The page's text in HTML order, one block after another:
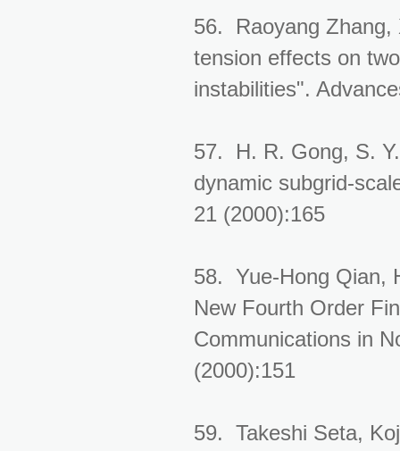
56. Raoyang Zhang,
tension effects on
instabilities".
57. H. R. Gong, S.
dynamic subgrid-
21 (2000):165
58. Yue-Hong Qian,
New Fourth Order
Communications in
(2000):151
59. Takeshi Seta,